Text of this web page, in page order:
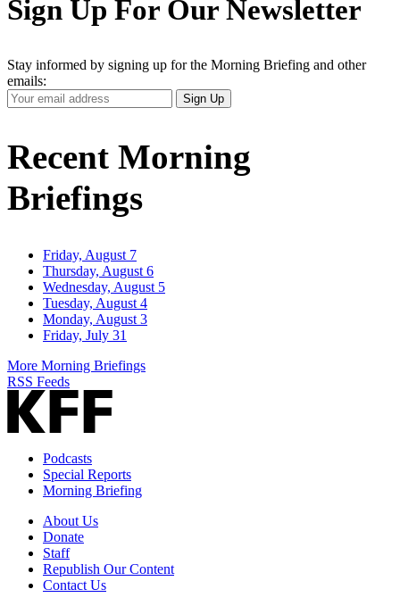
Sign Up For Our Newsletter
Stay informed by signing up for the Morning Briefing and other
emails:
Your
Email
Sign Up
Recent Morning
Briefings
Friday, August 7
Thursday, August 6
Wednesday, August 5
Tuesday, August 4
Monday, August 3
Friday, July 31
More Morning Briefings
RSS Feeds
Podcasts
Special Reports
Morning Briefing
About Us
Donate
Staff
Republish Our Content
Contact Us